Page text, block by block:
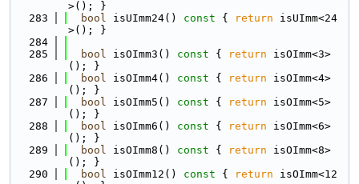
>(); }
  283
bool isUImm24() const { return isUImm<24
>(); }
  284
  285
bool isOImm3() const { return isOImm<3>
(); }
  286
bool isOImm4() const { return isOImm<4>
(); }
  287
bool isOImm5() const { return isOImm<5>
(); }
  288
bool isOImm6() const { return isOImm<6>
(); }
  289
bool isOImm8() const { return isOImm<8>
(); }
  290
bool isOImm12() const { return isOImm<12